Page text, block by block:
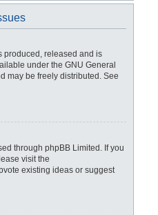
produced, released and is
under the GNU General
may be freely distributed. See
through phpBB Limited. If you
visit the
existing ideas or suggest